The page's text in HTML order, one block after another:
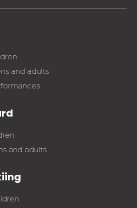
and adults
and adults